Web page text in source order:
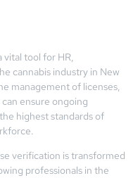
vital tool for HR,
cannabis industry in New
management of licenses,
ensure ongoing
highest standards of
verification is transformed
professionals in the